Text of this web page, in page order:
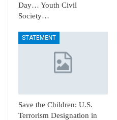
Day… Youth Civil
Society…
STATEMENT
Save the Children: U.S.
Terrorism Designation in